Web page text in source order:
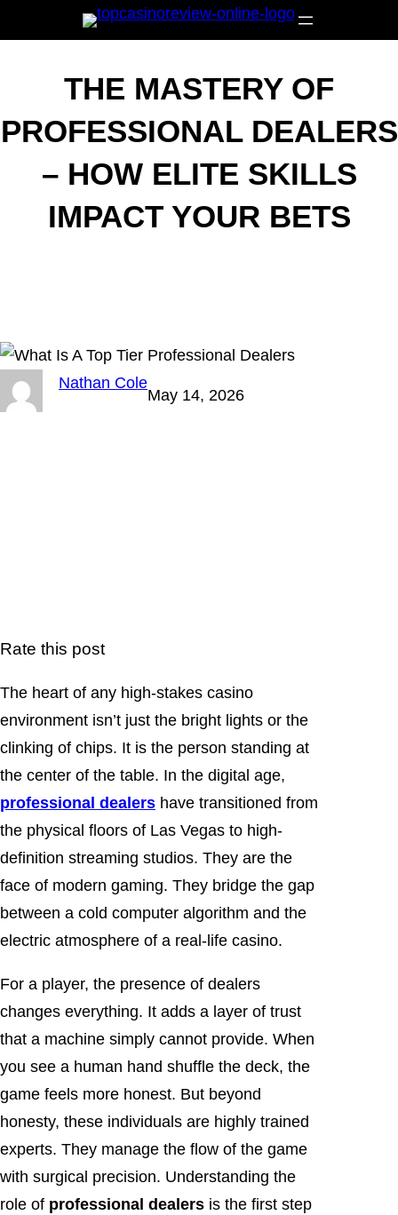
to
THE MASTERY OF
PROFESSIONAL DEALERS
– HOW ELITE SKILLS
IMPACT YOUR BETS
Nathan Cole
May 14, 2026
Rate this post
The heart of any high-stakes casino
environment isn’t just the bright lights or the
clinking of chips. It is the person standing at
the center of the table. In the digital age,
professional dealers have transitioned from
the physical floors of Las Vegas to high-
definition streaming studios. They are the
face of modern gaming. They bridge the gap
between a cold computer algorithm and the
electric atmosphere of a real-life casino.
For a player, the presence of dealers
changes everything. It adds a layer of trust
that a machine simply cannot provide. When
you see a human hand shuffle the deck, the
game feels more honest. But beyond
honesty, these individuals are highly trained
experts. They manage the flow of the game
with surgical precision. Understanding the
role of professional dealers is the first step